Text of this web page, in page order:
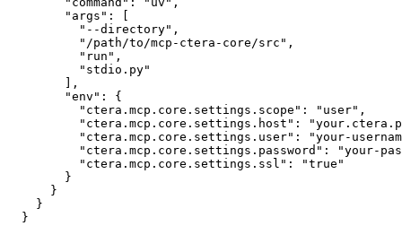
        "args": [
          "--directory",
          "/path/to/mcp-ctera-core/src",
          "run",
          "stdio.py"
        ],
        "env": {
          "ctera.mcp.core.settings.scope": "user",
"ctera.mcp.core.settings.host":
"ctera.mcp.core.settings.user": "your-
"ctera.mcp.core.settings.password": "your-
          "ctera.mcp.core.settings.ssl": "true"
        }
      }
    }
  }